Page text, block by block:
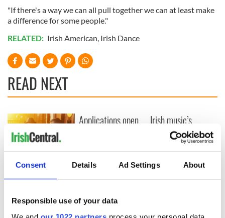
Consent Details Ad Settings About
Responsible use of your data
"If there's a way we can all pull together we can at least make
a difference for some people."
RELATED: Irish American Irish Dance
READ NEXT
Savage! Funny
phrases Irish use
don’t
Applications open
exchange linking
Cork and
Irish music’s
biggest party is
back as Milwaukee
Irish Fest unveils
2026 lineup